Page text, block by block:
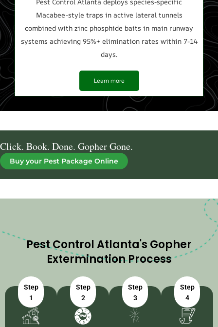
Pest Control Atlanta deploys species-specific
Macabee-style traps in active lateral tunnels
combined with zinc phosphide baits in main runway
systems achieving 95%+ elimination rates within 7-14
days.
Learn more
Click. Book. Done. Gopher Gone.
Buy your Pest Package Online
Pest Control Atlanta's Gopher
Extermination Process
Step
1
Step
2
Step
3
Step
4